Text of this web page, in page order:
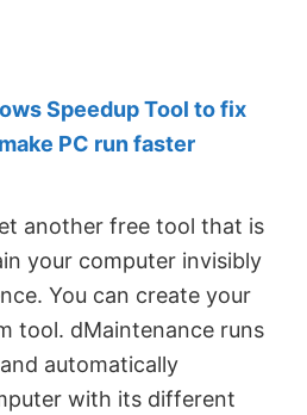
Speedup Tool to fix
PC run faster
another free tool that is
your computer invisibly
You can create your
tool. dMaintenance runs
automatically
with its different